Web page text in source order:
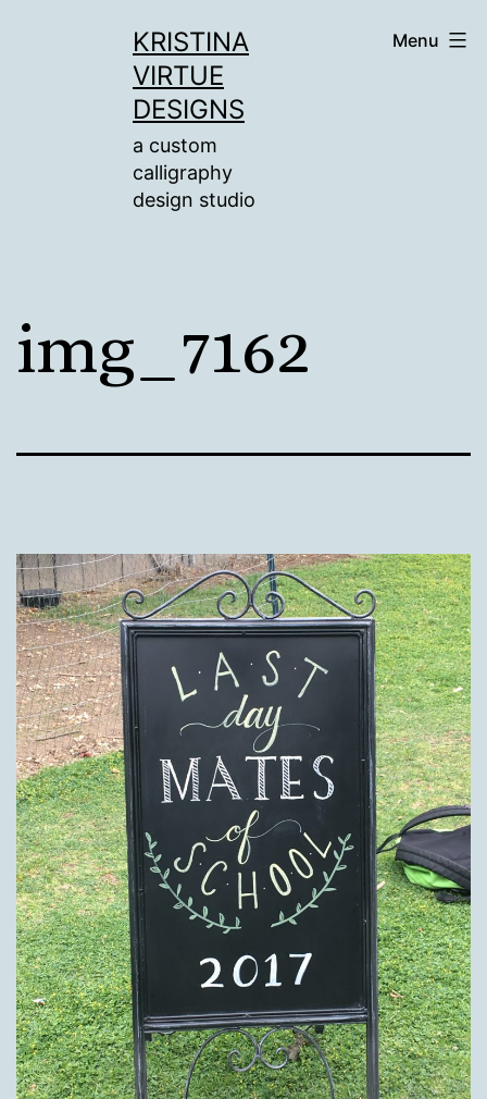
KRISTINA
VIRTUE
DESIGNS
a custom
calligraphy
design studio
Menu
img_7162